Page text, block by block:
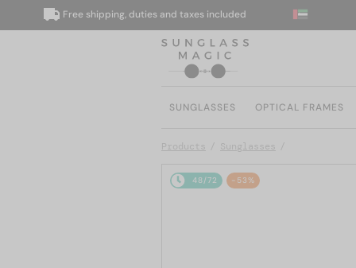
Free shipping, duties and taxes included
SUNGLASSES OPTICAL FRAMES
Products Sunglasses
48/72 -53%